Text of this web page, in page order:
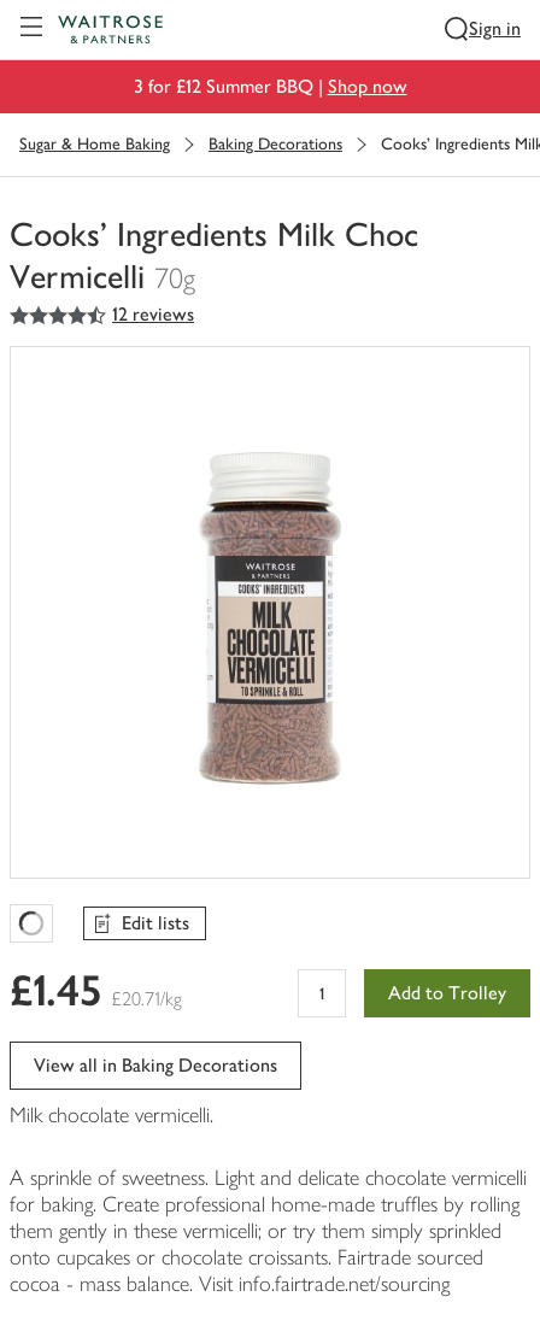
Sign in
3 for £12 Summer BBQ | Shop now
Sugar & Home Baking Baking Decorations Cooks' Ingredients
Cooks' Ingredients Milk Choc
Vermicelli 70g
You
have
4.5
out of 5 stars 12 reviews
Favourites Loading
Edit lists
£1.45 £20.71/kg Add to Trolley
View all in Baking Decorations
Milk chocolate vermicelli.
A sprinkle of sweetness. Light and delicate chocolate vermicelli
for baking. Create professional home-made truffles by rolling
them gently in these vermicelli; or try them simply sprinkled
onto cupcakes or chocolate croissants. Fairtrade sourced
cocoa - mass balance. Visit info.fairtrade.net/sourcing